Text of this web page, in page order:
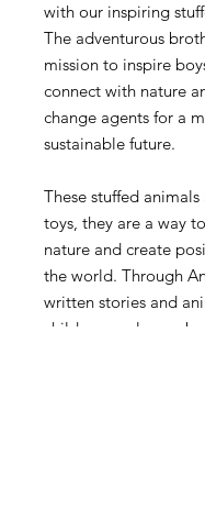
with our inspiring
The adventurous
mission to inspire
connect with nature
change agents for a
sustainable future.
These stuffed
toys, they are a way
nature and create
the world. Through
written stories and
children can learn